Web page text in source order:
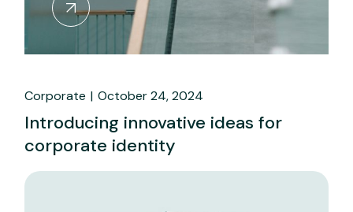
Corporate October 24, 2024
Introducing innovative ideas for
corporate identity